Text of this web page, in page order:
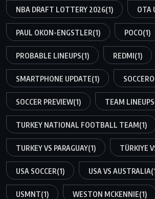
NBA DRAFT LOTTERY 2026(1) OTA
PAUL OKON-ENGSTLER(1) POCO(1)
PROBABLE LINEUPS(1) REDMI(1)
SMARTPHONE UPDATE(1)
SOCCER PREVIEW(1) TEAM LINEUPS
TURKEY NATIONAL FOOTBALL TEAM(1)
TURKEY VS PARAGUAY(1) TÜRKIYE
USA SOCCER(1) USA VS AUSTRALIA
USMNT(1) WESTON MCKENNIE(1)